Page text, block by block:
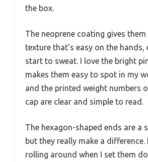
the box.
The neoprene coating gives
texture that’s easy on the hands,
start to sweat. I love the bright
makes them easy to spot in my
and the printed weight numbers
cap are clear and simple to read.
The hexagon-shaped ends are a
but they really make a difference.
rolling around when I set them